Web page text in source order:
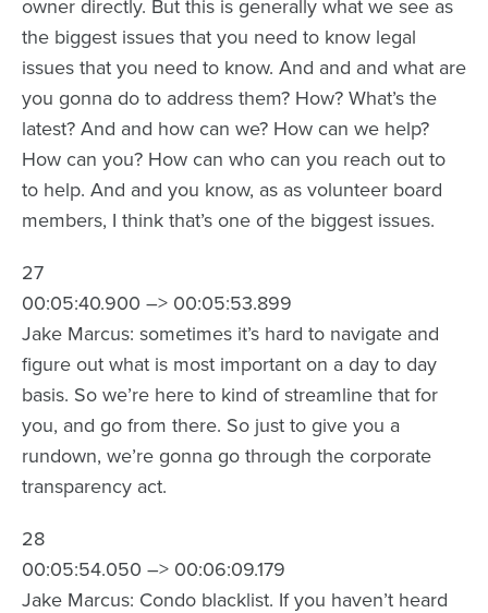
owner directly. But this is generally what we see as
the biggest issues that you need to know legal
issues that you need to know. And and and what are
you gonna do to address them? How? What’s the
latest? And and how can we? How can we help?
How can you? How can who can you reach out to
to help. And and you know, as as volunteer board
members, I think that’s one of the biggest issues.
27
00:05:40.900 –> 00:05:53.899
Jake Marcus: sometimes it’s hard to navigate and
figure out what is most important on a day to day
basis. So we’re here to kind of streamline that for
you, and go from there. So just to give you a
rundown, we’re gonna go through the corporate
transparency act.
28
00:05:54.050 –> 00:06:09.179
Jake Marcus: Condo blacklist. If you haven’t heard